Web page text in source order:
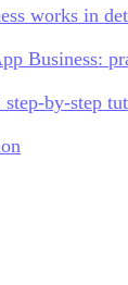
works in
Business:
by-step